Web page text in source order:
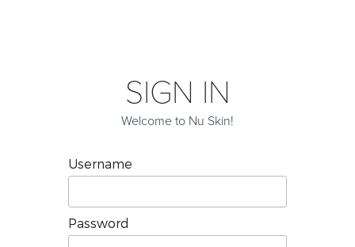
SIGN IN
Welcome to Nu Skin!
Username
Password